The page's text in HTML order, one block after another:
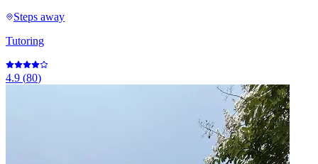
Steps away
Tutoring
4.9 (80)